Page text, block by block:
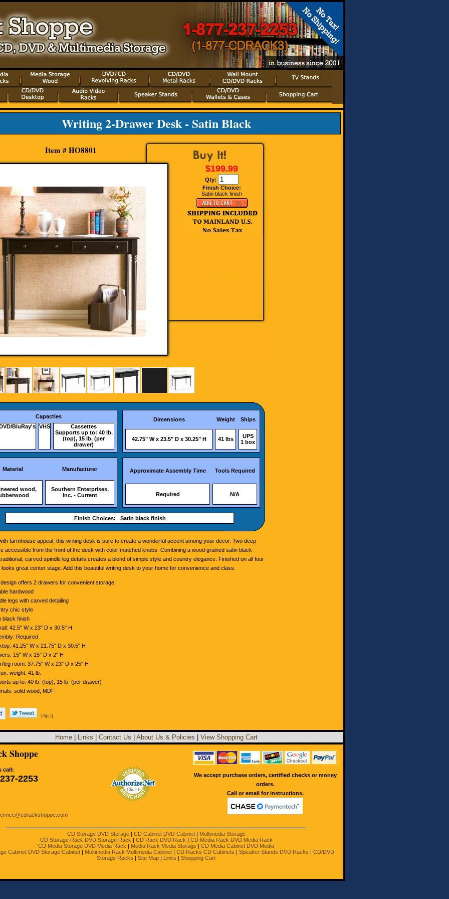
Writing 2-Drawer Desk - Satin Black
Item # HO8801
$199.99
Qty:
Finish Choice:
Satin black finish
Capacties
BluRay's VHS
Cassettes
Supports up to: 40 lb.
(top), 15 lb. (per
drawer)
Dimensions Weight Ships
42.75" W x 23.5" D x 30.25" H 41 lbs
UPS
1 box
Material Manufacturer
wood,
Southern Enterprises,
Inc. - Current
Approximate Assembly Time Tools Required
Required N/A
Finish Choices: Satin black finish
farmhouse appeal, this writing desk is sure to create a wonderful accent among your decor. Two deep
accessible from the front of the desk with color matched knobs. Combining a wood grained satin black
carved spindle leg details creates a blend of simple style and country elegance. Finished on all four
great center stage. Add this beautiful writing desk to your home for convenience and class.
design offers 2 drawers for convenient storage
hardwood
legs with carved detailing
chic style
black finish
42.5" W x 23" D x 30.5" H
Required
41.25" W x 21.75" D x 30.5" H
15" W x 15" D x 2" H
leg room: 37.75" W x 23" D x 25" H
weight: 41 lb.
up to: 40 lb. (top), 15 lb. (per drawer)
solid wood, MDF
Pin It
Home| Links Contact Us About Us & Policies View Shopping Cart
Shoppe
call:
2253
We accept purchase orders, certified checks or money
orders.
Call or email for instructions.
CD Storage DVD Storage| CD Cabinet DVD Cabinet| Multimedia Storage
CD Storage Rack DVD Storage Rack | CD Rack DVD Rack | CD Media Rack DVD Media Rack
CD Media Storage DVD Media Rack | Media Rack Media Storage | CD Media Cabinet DVD Media
Cabinet DVD Storage Cabinet | Multimedia Rack Multimedia Cabinet | CD Racks CD Cabinets | Speaker Stands DVD Racks | CD/DVD
Storage Racks | Site Map | Links | Shopping Cart